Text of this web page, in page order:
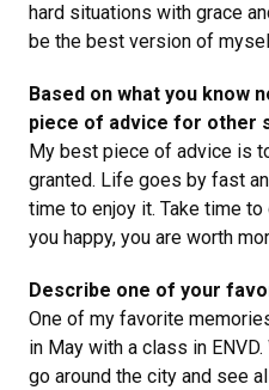
hard situations with grace
be the best version of
Based on what you know
piece of advice for other
My best piece of advice is
granted. Life goes by fast
time to enjoy it. Take time
you happy, you are worth
Describe one of your
One of my favorite
in May with a class in
go around the city and see